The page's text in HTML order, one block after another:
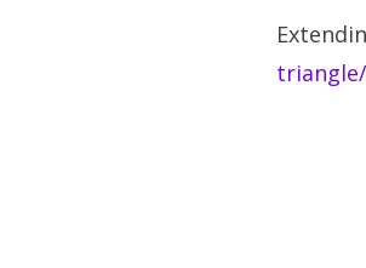
triangle/